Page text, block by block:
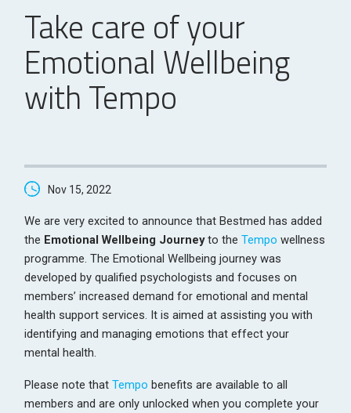
Take care of your
Emotional Wellbeing
with Tempo
Nov 15, 2022
We are very excited to announce that Bestmed has added
the Emotional Wellbeing Journeyto theTempo wellness
programme. The Emotional Wellbeing journey was
developed by qualified psychologists and focuses on
members’ increased demand for emotional and mental
health support services. It is aimed at assisting you with
identifying and managing emotions that effect your
mental health.
Please note thatTempo benefits are available to all
members and are only unlocked when you complete your